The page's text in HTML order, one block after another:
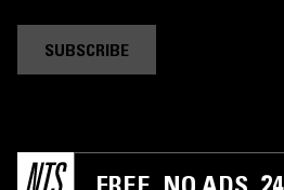
SUBSCRIBE